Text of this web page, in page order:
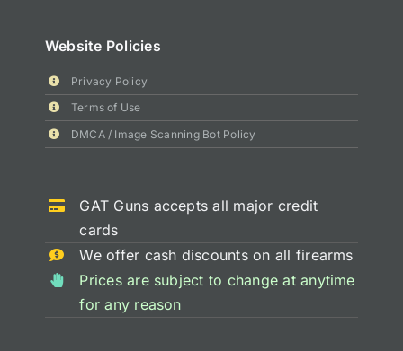
Website Policies
Privacy Policy
Terms of Use
DMCA / Image Scanning Bot Policy
GAT Guns accepts all major credit
cards
We offer cash discounts on all firearms
Prices are subject to change at anytime
for any reason